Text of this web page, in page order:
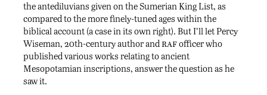
the antediluvians given on the Sumerian King List, as
compared to the more finely-tuned ages within the
biblical account (a case in its own right). But I’ll let Percy
Wiseman, 20th-century author and rafofficer who
published various works relating to ancient
Mesopotamian inscriptions, answer the question as he
saw it.